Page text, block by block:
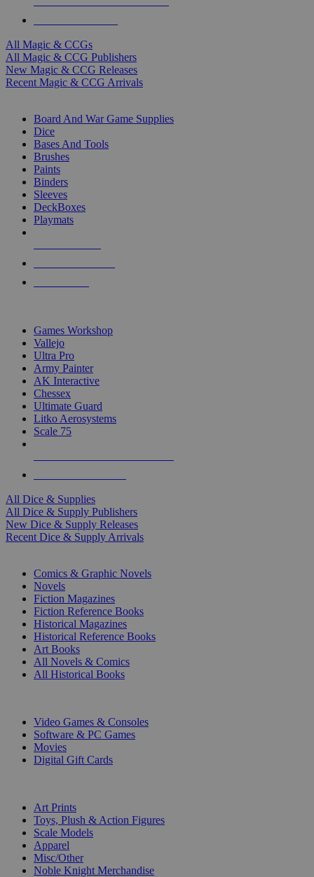
All Magic & CCGs
All Magic & CCG Publishers
New Magic & CCG Releases
Recent Magic & CCG Arrivals
Board And War Game Supplies
Dice
Bases And Tools
Brushes
Paints
Binders
Sleeves
DeckBoxes
Playmats
Games Workshop
Vallejo
Ultra Pro
Army Painter
AK Interactive
Chessex
Ultimate Guard
Litko Aerosystems
Scale 75
All Dice & Supplies
All Dice & Supply Publishers
New Dice & Supply Releases
Recent Dice & Supply Arrivals
Comics & Graphic Novels
Novels
Fiction Magazines
Fiction Reference Books
Historical Magazines
Historical Reference Books
Art Books
All Novels & Comics
All Historical Books
Video Games & Consoles
Software & PC Games
Movies
Digital Gift Cards
Art Prints
Toys, Plush & Action Figures
Scale Models
Apparel
Misc/Other
Noble Knight Merchandise